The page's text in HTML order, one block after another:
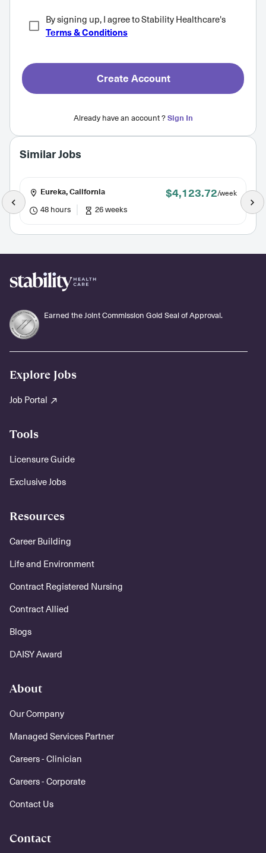
By signing up, I agree to Stability Healthcare's
Terms & Conditions
Create Account
Already have an account ?Sign In
Similar Jobs
Eureka, California $4,123.72/week
48 hours 26 weeks
Earned the Joint Commission Gold Seal of Approval.
Explore Jobs
Job Portal
Tools
Licensure Guide
Exclusive Jobs
Resources
Career Building
Life and Environment
Contract Registered Nursing
Contract Allied
Blogs
DAISY Award
About
Our Company
Managed Services Partner
Careers - Clinician
Careers - Corporate
Contact Us
Contact